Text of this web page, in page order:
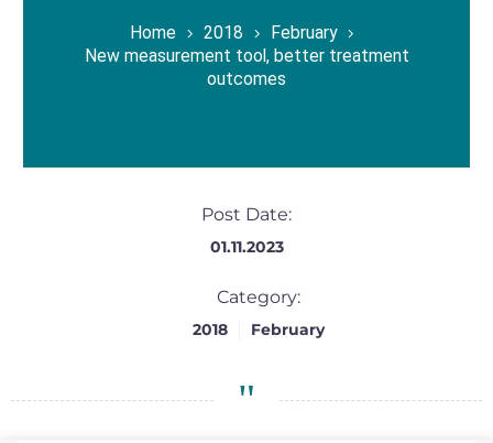
Home 2018
February
New measurement tool, better treatment
outcomes
Post Date:
01.11.2023
Category:
2018 February